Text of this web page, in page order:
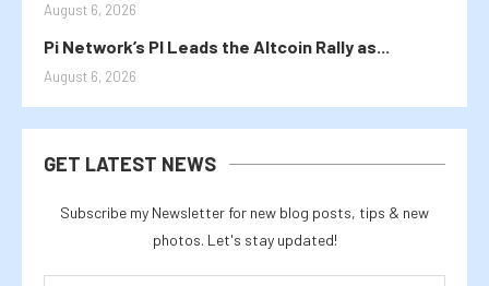
August 6, 2026
Pi Network’s PI Leads the Altcoin Rally as...
August 6, 2026
GET LATEST NEWS
Subscribe my Newsletter for new blog posts, tips & new
photos. Let's stay updated!